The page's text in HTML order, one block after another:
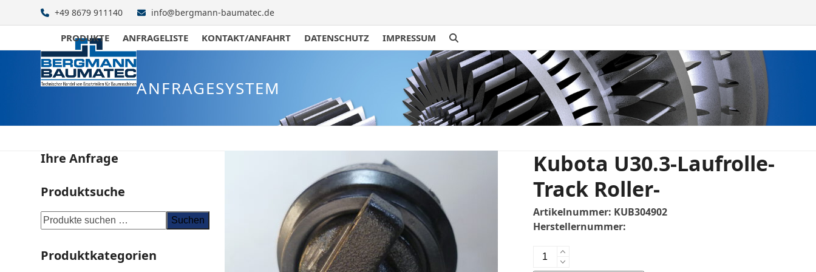
+49 8679 911140 info@bergmann-baumatec.de
PRODUKTE ANFRAGELISTE KONTAKT/ANFAHRT DATENSCHUTZ IMPRESSUM
ANFRAGESYSTEM
Kubota U30.3-Laufrolle-
Track Roller-
Artikelnummer: KUB304902
Herstellernummer:
Kubota
Ihre Anfrage
Produktsuche
Suchen
Produktkategorien